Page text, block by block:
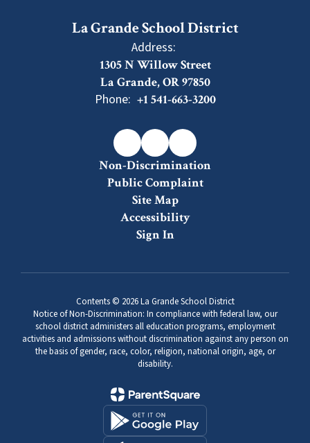
La Grande School District
Address:
1305 N Willow Street
La Grande, OR 97850
Phone: +1 541-663-3200
Non-Discrimination
Public Complaint
Site Map
Accessibility
Sign In
Contents © 2026 La Grande School District
Notice of Non-Discrimination: In compliance with federal law, our
school district administers all education programs, employment
activities and admissions without discrimination against any person on
the basis of gender, race, color, religion, national origin, age, or
disability.